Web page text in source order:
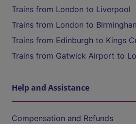
Trains from London to Liverpool
Trains from London to
Trains from Edinburgh to Kings
Trains from Gatwick Airport to
Help and Assistance
Compensation and Refunds